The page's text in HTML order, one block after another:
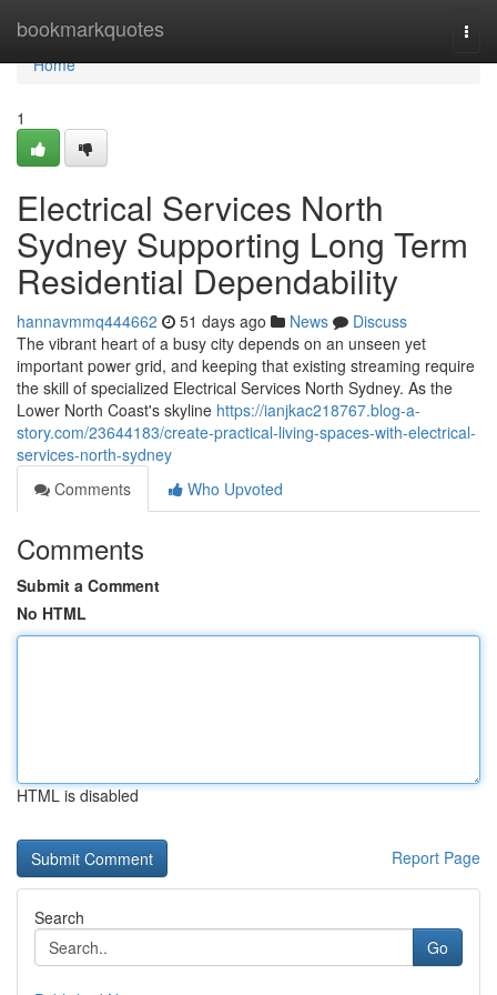
bookmarkquotes
Home
Home
1
Electrical Services North
Sydney Supporting Long Term
Residential Dependability
hannavmmq444662 51 days ago News
Discuss
The vibrant heart of a busy city depends on an unseen yet
important power grid, and keeping that existing streaming require
the skill of specialized Electrical Services North Sydney. As the
Lower North Coast's skyline https://ianjkac218767.blog-a-
story.com/23644183/create-practical-living-spaces-with-electrical-
services-north-sydney
Comments
Who Upvoted
Comments
Submit a Comment
No HTML
HTML is disabled
Report Page
Search
Go